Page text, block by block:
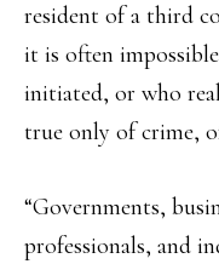
resident of a third
it is often
initiated, or who
true only of crime,
“Governments,
professionals, and